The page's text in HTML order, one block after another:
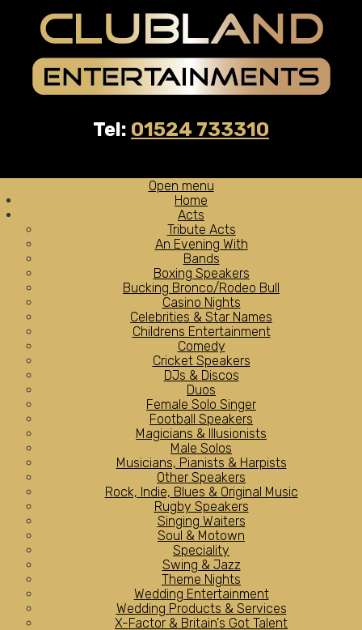
Tel: 01524 733310
Open menu
Home
Acts
Tribute Acts
An Evening With
Bands
Boxing Speakers
Bucking Bronco/Rodeo Bull
Casino Nights
Celebrities & Star Names
Childrens Entertainment
Comedy
Cricket Speakers
DJs & Discos
Duos
Female Solo Singer
Football Speakers
Magicians & Illusionists
Male Solos
Musicians, Pianists & Harpists
Other Speakers
Rock, Indie, Blues & Original Music
Rugby Speakers
Singing Waiters
Soul & Motown
Speciality
Swing & Jazz
Theme Nights
Wedding Entertainment
Wedding Products & Services
X-Factor & Britain's Got Talent